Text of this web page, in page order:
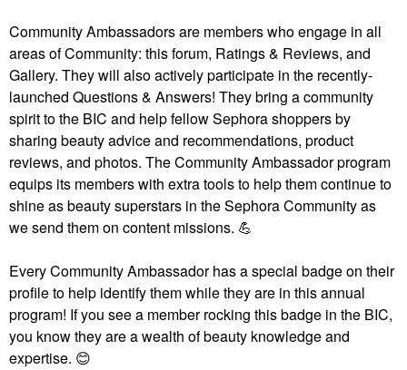
Community Ambassadors are members who engage in all
areas of Community: this forum, Ratings & Reviews, and
Gallery. They will also actively participate in the recently-
launched Questions & Answers! They bring a community
spirit to the BIC and help fellow Sephora shoppers by
sharing beauty advice and recommendations, product
reviews, and photos. The Community Ambassador program
equips its members with extra tools to help them continue to
shine as beauty superstars in the Sephora Community as
we send them on content missions. 💪
Every Community Ambassador has a special badge on their
profile to help identify them while they are in this annual
program! If you see a member rocking this badge in the BIC,
you know they are a wealth of beauty knowledge and
expertise. 😊